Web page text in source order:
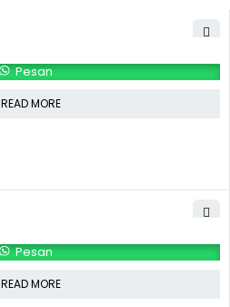
Pesan
READ MORE
Pesan
READ MORE